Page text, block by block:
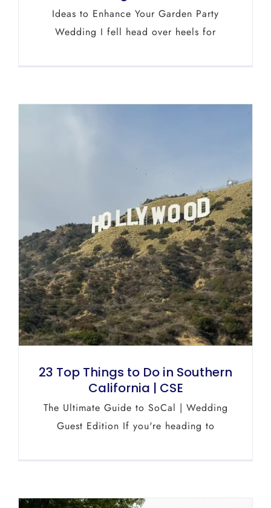
Ideas to Enhance Your Garden Party
Wedding I fell head over heels for
23 Top Things to Do in Southern
California | CSE
The Ultimate Guide to SoCal | Wedding
Guest Edition If you're heading to